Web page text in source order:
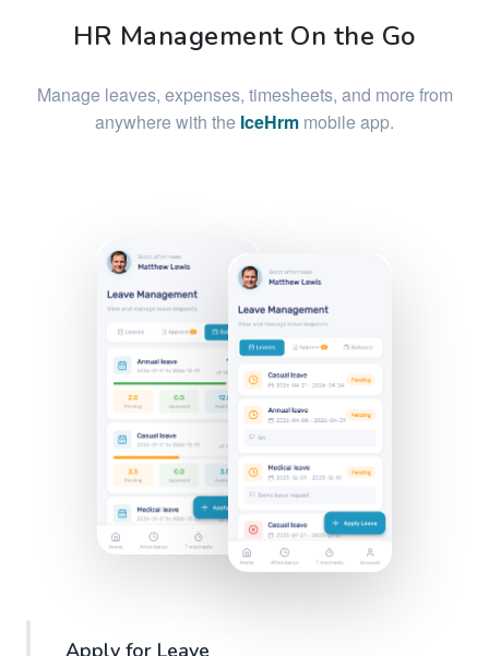
HR Management On the Go
Manage leaves, expenses, timesheets, and more from
anywhere with the IceHrm mobile app.
Apply for Leave